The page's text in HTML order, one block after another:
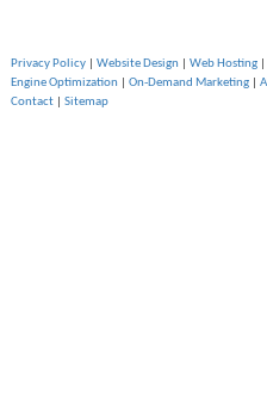
Privacy Policy| Website Design Web Hosting|
Engine Optimization
On-Demand Marketing|
Contact| Sitemap